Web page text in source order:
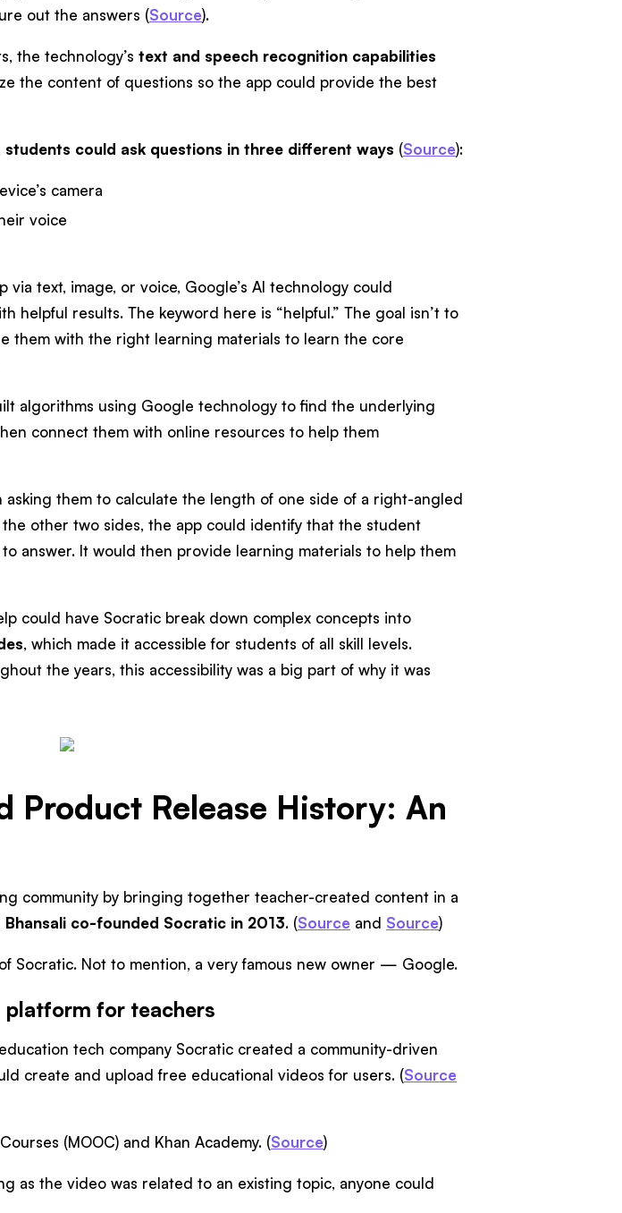
out the answers (Source).
the technology’s text and speech recognition capabilities
the content of questions so the app could provide the best
students could ask questions in three different ways (Source):
camera
voice
text, image, or voice, Google’s AI technology could
helpful results. The keyword here is “helpful.” The goal isn’t to
them with the right learning materials to learn the core
algorithms using Google technology to find the underlying
connect them with online resources to help them
asking them to calculate the length of one side of a right-angled
other two sides, the app could identify that the student
answer. It would then provide learning materials to help them
could have Socratic break down complex concepts into
, which made it accessible for students of all skill levels.
the years, this accessibility was a big part of why it was
Product Release History: An
community by bringing together teacher-created content in a
Bhansali co-founded Socratic in 2013. (Source and Source)
Socratic. Not to mention, a very famous new owner — Google.
platform for teachers
tech company Socratic created a community-driven
create and upload free educational videos for users. (Source
(MOOC) and Khan Academy. (Source)
as the video was related to an existing topic, anyone could